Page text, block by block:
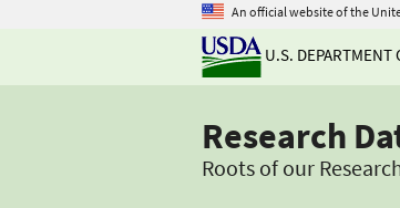
An official website of the
U.S. DEPARTMENT
Research
Roots of our